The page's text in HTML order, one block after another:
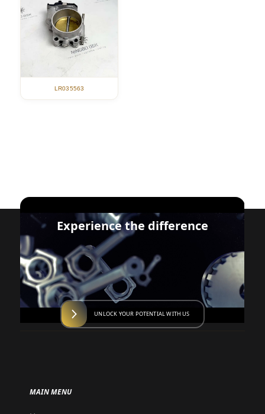
LR035563
Experience the difference
UNLOCK YOUR POTENTIAL WITH US
MAIN MENU